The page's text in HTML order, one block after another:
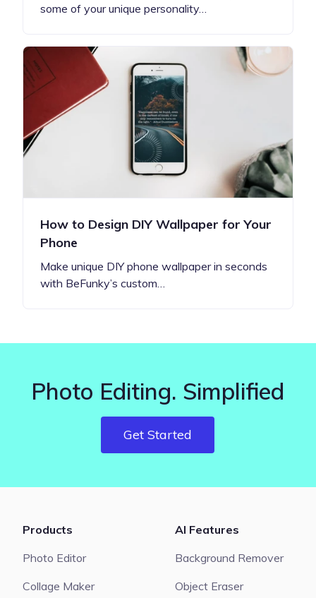
some of your unique personality…
How to Design DIY Wallpaper for Your
Phone
Make unique DIY phone wallpaper in seconds
with BeFunky’s custom…
Photo Editing. Simplified
Get Started
Products
Photo Editor
Collage Maker
AI Features
Background Remover
Object Eraser